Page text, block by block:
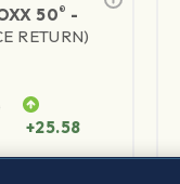
50® -
RETURN)
+25.58